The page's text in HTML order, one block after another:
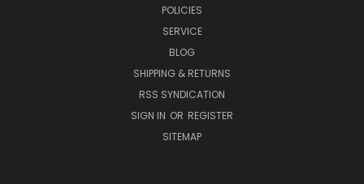
POLICIES
SERVICE
BLOG
SHIPPING & RETURNS
RSS SYNDICATION
SIGN IN OR REGISTER
SITEMAP